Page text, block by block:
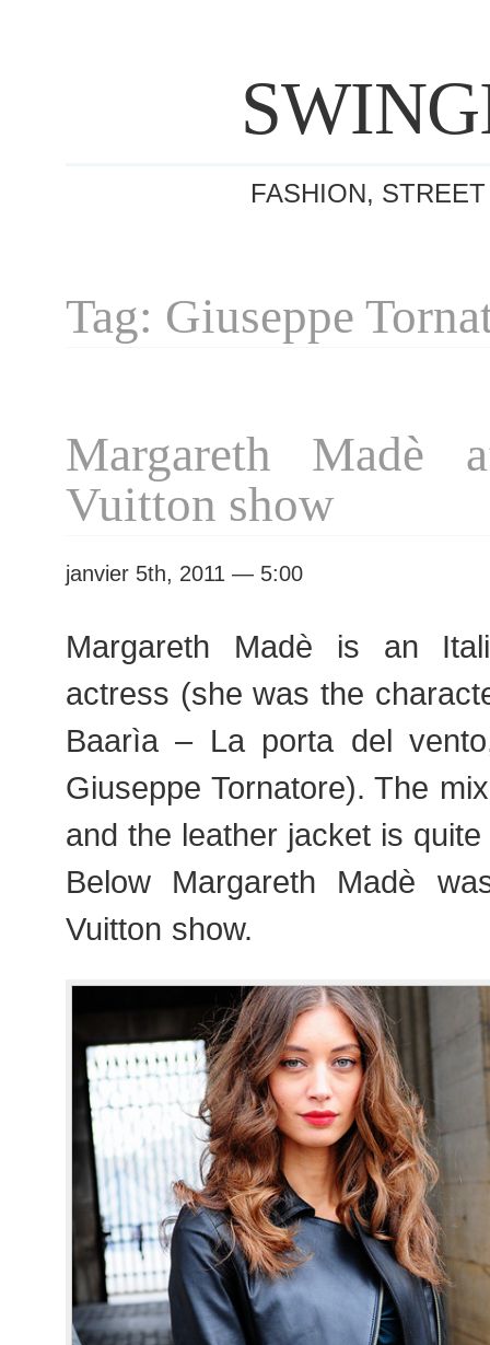
FASHION,
Tag: Giuseppe
Margareth Madè
Vuitton show
janvier 5th, 2011 — 5:00
Margareth Madè is an
actress (she was the
Baarìa – La porta del
Giuseppe Tornatore). The
and the leather jacket is
Below Margareth Madè
Vuitton show.